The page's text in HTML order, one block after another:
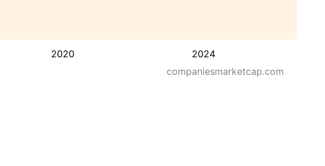
2020 2024
companiesmarketcap.com